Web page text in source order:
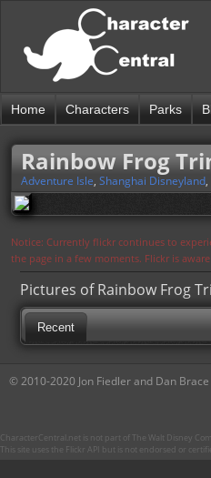
Home Characters Parks
Rainbow Frog
Adventure Isle, Shanghai Disneyland,
Notice: Currently flickr continues to
the page in a few moments. Flickr is
Pictures of Rainbow Frog
Recent
© 2010-2020 Jon Fiedler and Dan Brace
CharacterCentral.net is not part of The Walt Disney
This site uses the Flickr API but is not endorsed or